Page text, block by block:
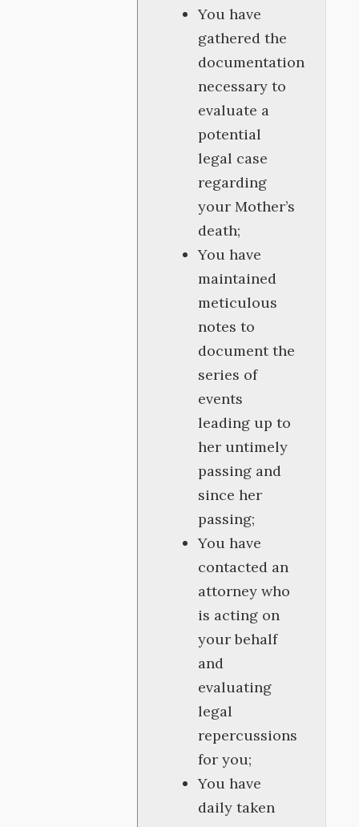
You have
gathered the
documentation
necessary to
evaluate a
potential
legal case
regarding
your Mother’s
death;
You have
maintained
meticulous
notes to
document the
series of
events
leading up to
her untimely
passing and
since her
passing;
You have
contacted an
attorney who
is acting on
your behalf
and
evaluating
legal
repercussions
for you;
You have
daily taken